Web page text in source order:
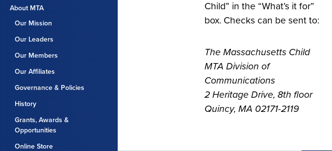
About MTA
Our Mission
Our Leaders
Our Members
Our Affiliates
Governance & Policies
History
Grants, Awards &
Opportunities
Online Store
Child” in the “What’s it for”
box. Checks can be sent to:
The Massachusetts Child
MTA Division of
Communications
2 Heritage Drive, 8th floor
Quincy, MA 02171-2119